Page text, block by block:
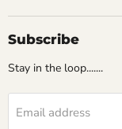
Subscribe
Stay in the loop.......
Email address